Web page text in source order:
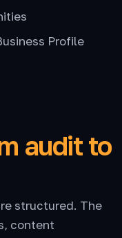
Profile
audit to
structured. The
content